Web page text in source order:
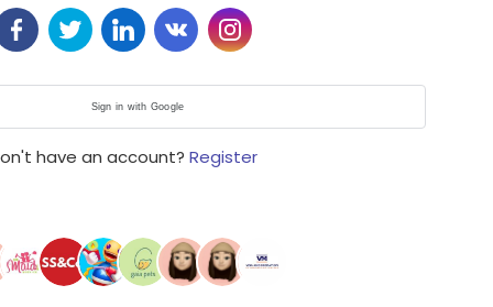
Sign in with Google
have an account? Register